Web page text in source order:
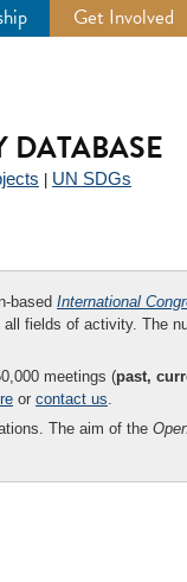
Get Involved
DATABASE
UN SDGs
based International
fields of activity. The
meetings (past,
or contact us.
The aim of the